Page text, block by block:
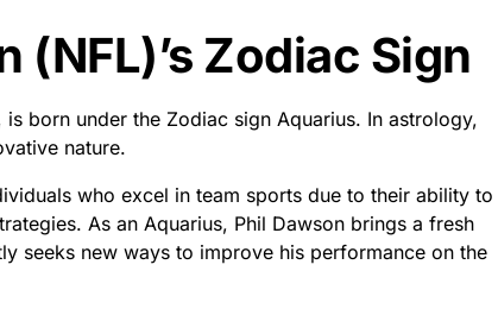
(NFL)’s Zodiac Sign
born under the Zodiac sign Aquarius. In astrology,
nature.
who excel in team sports due to their ability to
As an Aquarius, Phil Dawson brings a fresh
seeks new ways to improve his performance on the